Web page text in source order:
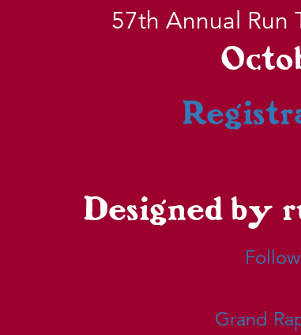
57th Annual Run
Designed by
Grand